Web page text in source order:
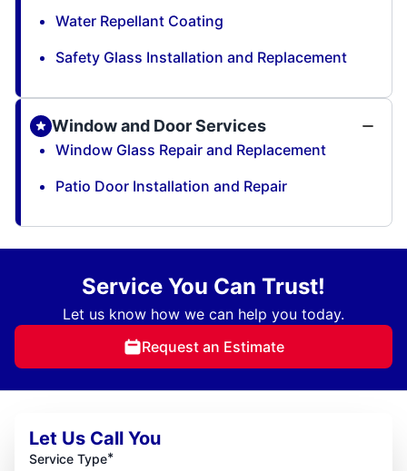
Water Repellant Coating
Safety Glass Installation and Replacement
Window and Door Services
Window Glass Repair and Replacement
Patio Door Installation and Repair
Service You Can Trust!
Let us know how we can help you today.
Request an Estimate
Let Us Call You
Service Type*